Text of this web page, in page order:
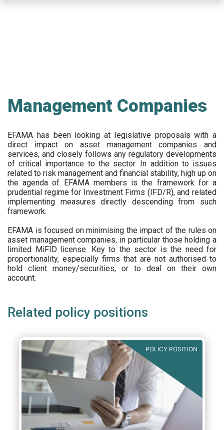
Management Companies
EFAMA has been looking at legislative proposals with a
direct impact on asset management companies and
services, and closely follows any regulatory developments
of critical importance to the sector. In addition to issues
related to risk management and financial stability, high up on
the agenda of EFAMA members is the framework for a
prudential regime for Investment Firms (IFD/R), and related
implementing measures directly descending from such
framework.
EFAMA is focused on minimising the impact of the rules on
asset management companies, in particular those holding a
limited MiFID license. Key to the sector is the need for
proportionality, especially firms that are not authorised to
hold client money/securities, or to deal on their own
account.
Related policy positions
POLICY POSITION